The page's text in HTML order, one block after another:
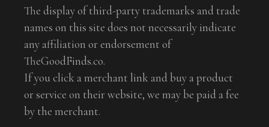
The display of third-party trademarks and trade
names on this site does not necessarily indicate
any affiliation or endorsement of
TheGoodFinds.co.
If you click a merchant link and buy a product
or service on their website, we may be paid a fee
by the merchant.